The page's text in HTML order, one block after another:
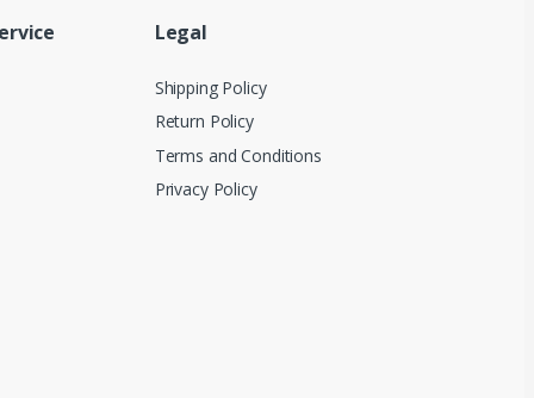
Legal
Shipping Policy
Return Policy
Terms and Conditions
Privacy Policy